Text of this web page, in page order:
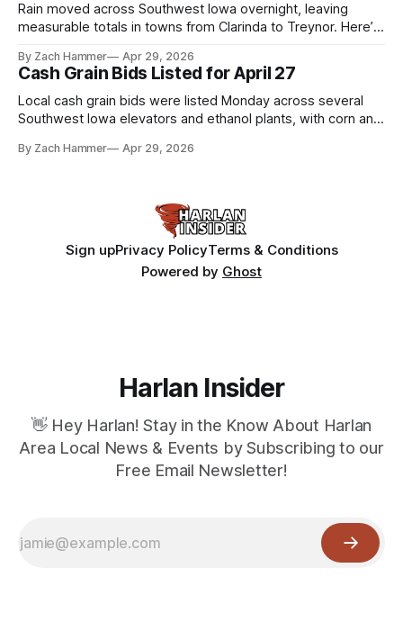
Rain moved across Southwest Iowa overnight, leaving
measurable totals in towns from Clarinda to Treynor. Here’s
By Zach Hammer Apr 29, 2026
Cash Grain Bids Listed for April 27
Local cash grain bids were listed Monday across several
Southwest Iowa elevators and ethanol plants, with corn and
By Zach Hammer Apr 29, 2026
Sign upPrivacy PolicyTerms & Conditions
Powered by Ghost
Harlan Insider
👋 Hey Harlan! Stay in the Know About Harlan
Area Local News & Events by Subscribing to our
Free Email Newsletter!